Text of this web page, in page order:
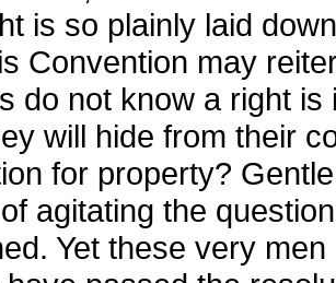
is so plainly laid
Convention may
do not know a right
will hide from their
for property?
agitating the
Yet these very